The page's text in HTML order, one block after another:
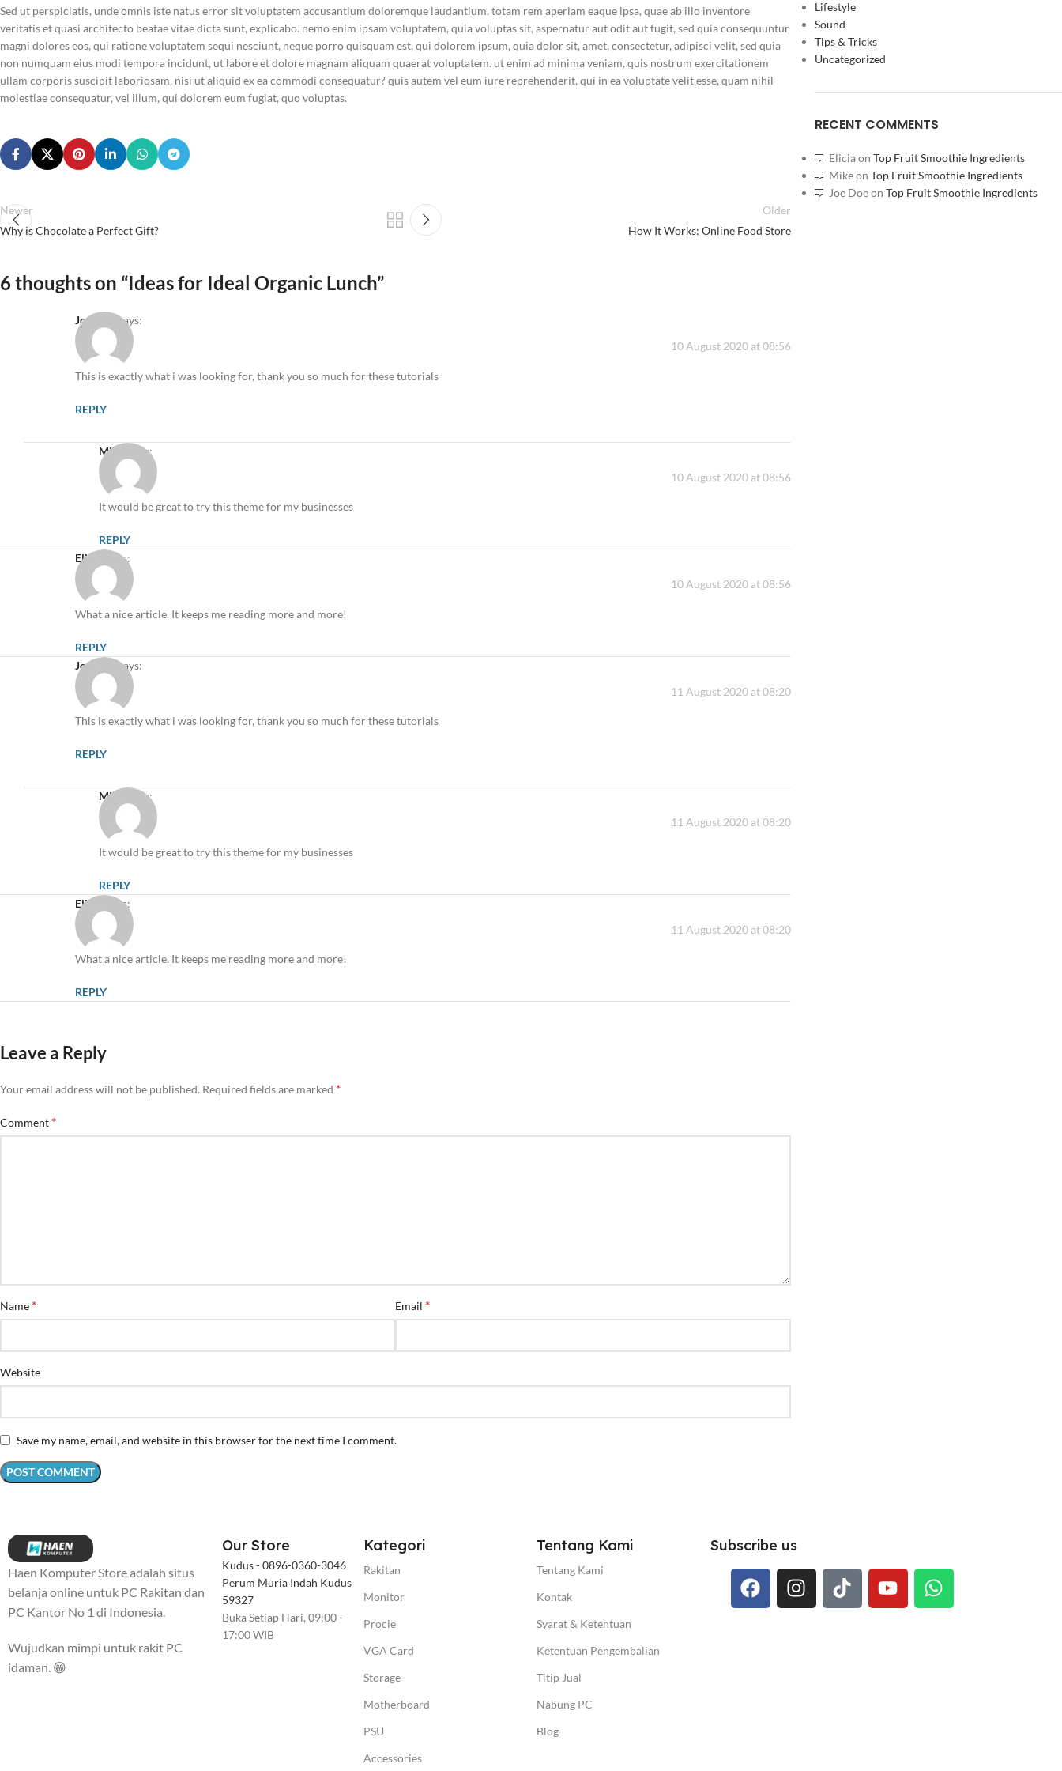
SKU:HNN8IK13757
Barang ready
Rp17.000.000
Sed ut perspiciatis, unde omnis iste natus error sit voluptatem accusantium doloremque laudantium, totam rem aperiam eaque ipsa, quae ab illo inventore
veritatis et quasi architecto beatae vitae dicta sunt, explicabo. nemo enim ipsam voluptatem, quia voluptas sit, aspernatur aut odit aut fugit, sed quia consequuntur
magni dolores eos, qui ratione voluptatem sequi nesciunt, neque porro quisquam est, qui dolorem ipsum, quia dolor sit, amet, consectetur, adipisci velit, sed quia
non numquam eius modi tempora incidunt, ut labore et dolore magnam aliquam quaerat voluptatem. ut enim ad minima veniam, quis nostrum exercitationem
ullam corporis suscipit laboriosam, nisi ut aliquid ex ea commodi consequatur? quis autem vel eum iure reprehenderit, qui in ea voluptate velit esse, quam nihil
molestiae consequatur, vel illum, qui dolorem eum fugiat, quo voluptas.
Newer
Why is Chocolate a Perfect Gift?
Older
How It Works: Online Food Store
6 thoughts on “Ideas for Ideal Organic Lunch”
Joe Doe
says:
10 August 2020 at 08:56
This is exactly what i was looking for, thank you so much for these tutorials
REPLY
Mike
says:
10 August 2020 at 08:56
It would be great to try this theme for my businesses
REPLY
Elicia
says:
10 August 2020 at 08:56
What a nice article. It keeps me reading more and more!
REPLY
Joe Doe
says:
11 August 2020 at 08:20
This is exactly what i was looking for, thank you so much for these tutorials
REPLY
Mike
says:
11 August 2020 at 08:20
It would be great to try this theme for my businesses
REPLY
Elicia
says:
11 August 2020 at 08:20
What a nice article. It keeps me reading more and more!
REPLY
Leave a Reply
Your email address will not be published. Required fields are marked *
Comment *
Name * Email *
Website
Save my name, email, and website in this browser for the next time I comment.
Lifestyle
Sound
Tips & Tricks
Uncategorized
RECENT COMMENTS
Eliciaon Top Fruit Smoothie Ingredients
Mikeon Top Fruit Smoothie Ingredients
Joe Doeon Top Fruit Smoothie Ingredients
Haen Komputer Store adalah situs
belanja online untuk PC Rakitan dan
PC Kantor No 1 di Indonesia.
Wujudkan mimpi untuk rakit PC
idaman. 😁
Our Store
Kudus - 0896-0360-3046
Perum Muria Indah Kudus
59327
Buka Setiap Hari, 09:00 -
17:00 WIB
Kategori
Rakitan
Monitor
Procie
VGA Card
Storage
Motherboard
PSU
Accessories
Tentang Kami
Tentang Kami
Kontak
Syarat & Ketentuan
Ketentuan Pengembalian
Titip Jual
Nabung PC
Blog
Subscribe us